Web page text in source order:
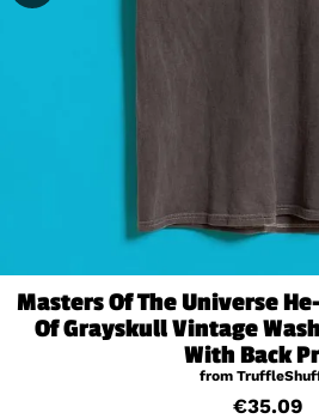
Masters Of The Universe
Of Grayskull Vintage
With Back
from
€35.09